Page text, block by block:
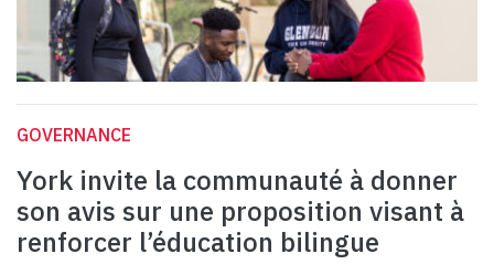
GOVERNANCE
York invite la communauté à donner
son avis sur une proposition visant à
renforcer l’éducation bilingue